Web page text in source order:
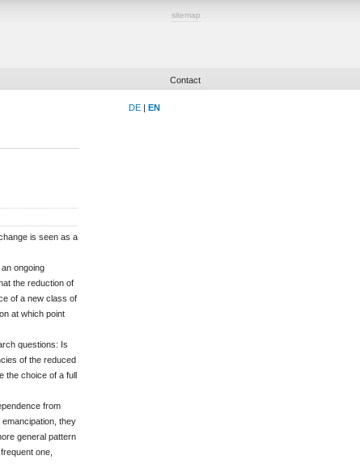
sitemap
Contact
DE | EN
is seen as a
ongoing
the reduction of
of a new class of
at which point
questions: Is
of the reduced
the choice of a full
from
they
general pattern
one,